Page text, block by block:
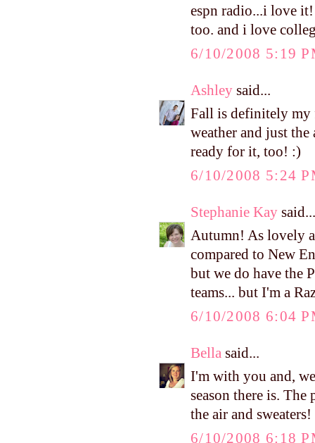
espn radio...i love
too. and i love
6/10/2008 5:19
Ashley said...
Fall is definitely my
weather and just
ready for it, too! :)
6/10/2008 5:24
Stephanie Kay said...
Autumn! As lovely
compared to New
but we do have the
teams... but I'm a
6/10/2008 6:04
Bella said...
I'm with you and,
season there is.
the air and
6/10/2008 6:18